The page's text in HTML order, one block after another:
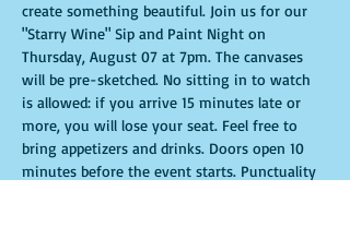
create something beautiful. Join us for our
"Starry Wine" Sip and Paint Night on
Thursday, August 07 at 7pm. The canvases
will be pre-sketched. No sitting in to watch
is allowed: if you arrive 15 minutes late or
more, you will lose your seat. Feel free to
bring appetizers and drinks. Doors open 10
minutes before the event starts. Punctuality